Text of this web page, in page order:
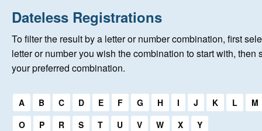
Home
New Registrations
Auctions
Dateless Registrations
To filter the result by a letter or number combination, first
letter or number you wish the combination to start with, then
your preferred combination.
Select a first letter:
A B C D E F G H I J K L
M
O
P R S T U V W X Y